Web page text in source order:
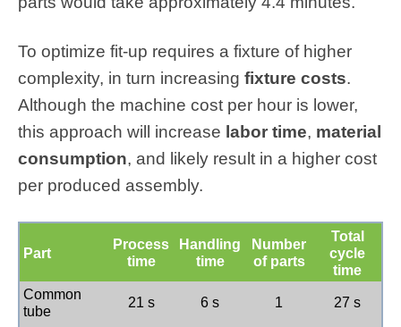
To optimize fit-up requires a fixture of higher
complexity, in turn increasing fixture costs.
Although the machine cost per hour is lower,
this approach will increase labor time, material
consumption, and likely result in a higher cost
per produced assembly.
Part
Process
time
Handling
time
Number
of parts
Total
cycle
time
Common
tube
21 s 6 s 1 27 s